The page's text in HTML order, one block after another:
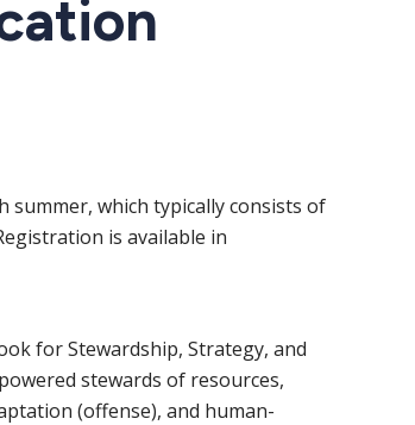
summer, which typically consists of
is available in
for Stewardship, Strategy, and
stewards of resources,
(offense), and human-